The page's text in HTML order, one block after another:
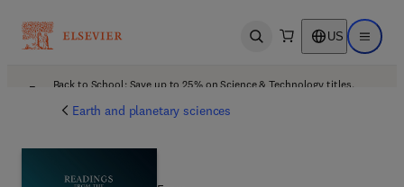
Open search US Open
Back to School: Save up to 25% on Science & Technology titles.
Earth and planetary sciences